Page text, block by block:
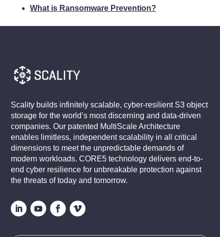
What is Ransomware Prevention?
Scality builds infinitely scalable, cyber-resilient S3 object
storage for the world’s most discerning and data-driven
companies. Our patented MultiScale Architecture
enables limitless, independent scalability in all critical
dimensions to meet the unpredictable demands of
modern workloads. CORE5 technology delivers end-to-
end cyber resilience for unbreakable protection against
the threats of today and tomorrow.